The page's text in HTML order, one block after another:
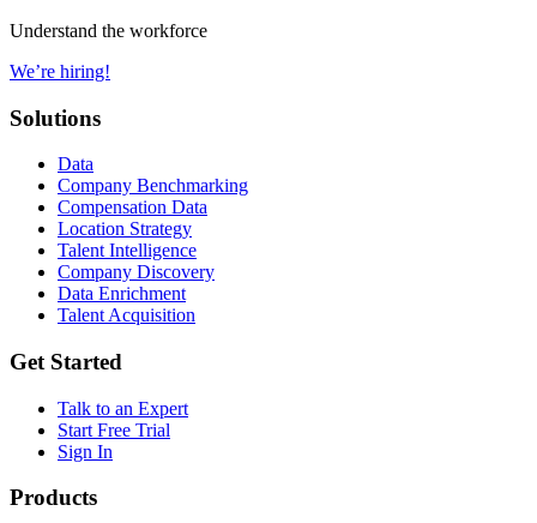
Understand the workforce
We’re hiring!
Solutions
Data
Company Benchmarking
Compensation Data
Location Strategy
Talent Intelligence
Company Discovery
Data Enrichment
Talent Acquisition
Get Started
Talk to an Expert
Start Free Trial
Sign In
Products